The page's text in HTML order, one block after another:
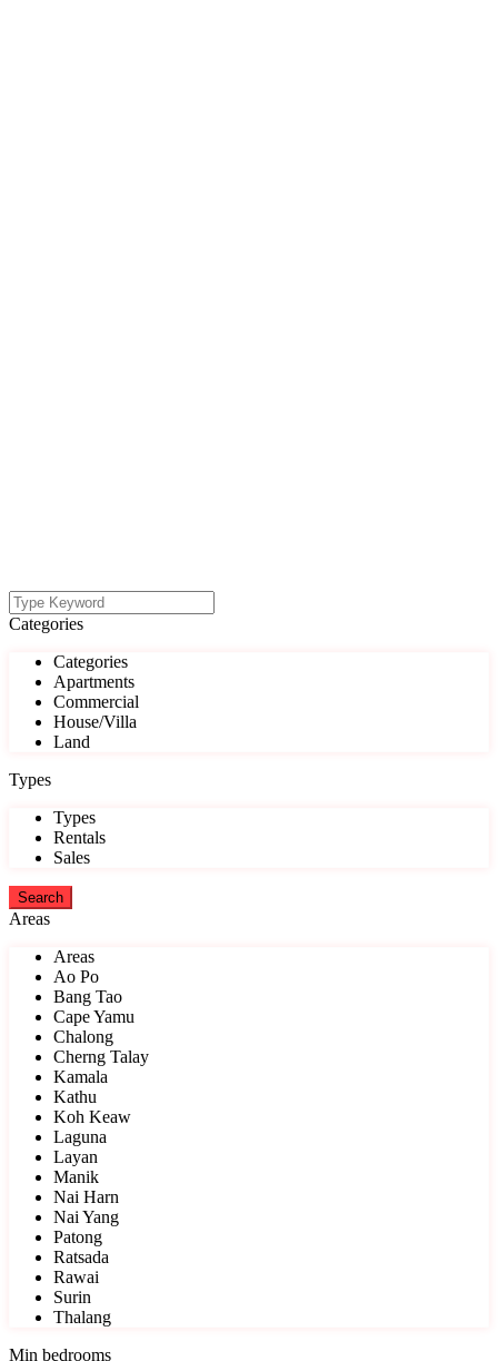
Categories
Categories
Apartments
Commercial
House/Villa
Land
Types
Types
Rentals
Sales
Areas
Areas
Ao Po
Bang Tao
Cape Yamu
Chalong
Cherng Talay
Kamala
Kathu
Koh Keaw
Laguna
Layan
Manik
Nai Harn
Nai Yang
Patong
Ratsada
Rawai
Surin
Thalang
Min bedrooms